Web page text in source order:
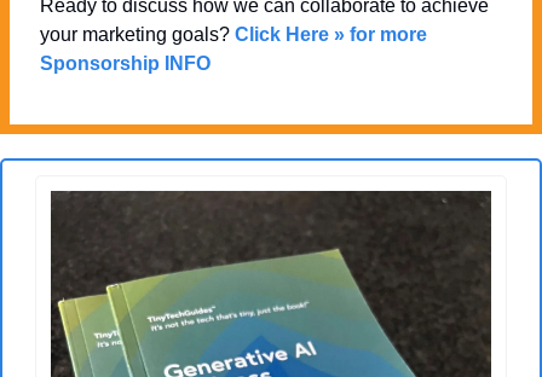
Ready to discuss how we can collaborate to achieve
your marketing goals? Click Here » for more
Sponsorship INFO